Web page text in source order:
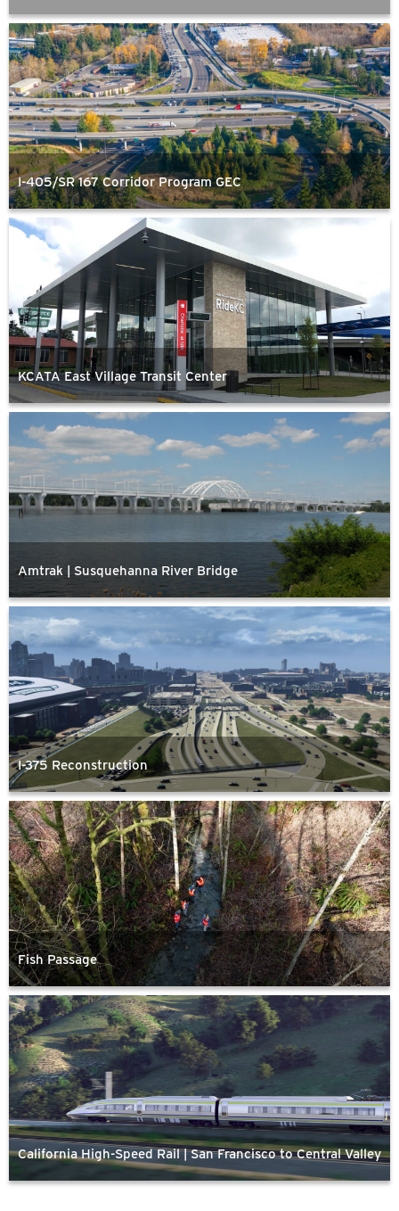
I-405/SR 167 Corridor Program GEC
KCATA East Village Transit Center
Amtrak | Susquehanna River Bridge
I-375 Reconstruction
Fish Passage
California High-Speed Rail | San Francisco to Central Valley